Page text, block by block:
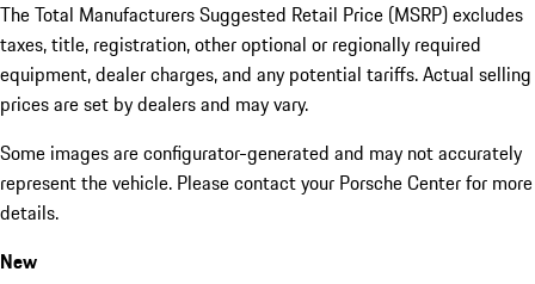
The Total Manufacturers Suggested Retail Price (MSRP) excludes
taxes, title, registration, other optional or regionally required
equipment, dealer charges, and any potential tariffs. Actual selling
prices are set by dealers and may vary.
Some images are configurator-generated and may not accurately
represent the vehicle. Please contact your Porsche Center for more
details.
New